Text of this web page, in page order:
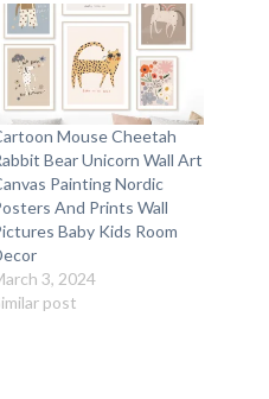
Mouse Cheetah
Bear Unicorn Wall Art
Painting Nordic
And Prints Wall
Baby Kids Room
3, 2024
post